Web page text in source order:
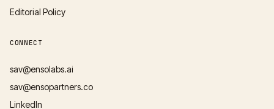
Editorial Policy
CONNECT
sav@ensolabs.ai
sav@ensopartners.co
LinkedIn